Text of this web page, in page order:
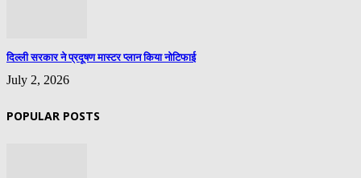
दिल्ली सरकार ने प्रदूषण मास्टर प्लान किया नोटिफाई
July 2, 2026
POPULAR POSTS